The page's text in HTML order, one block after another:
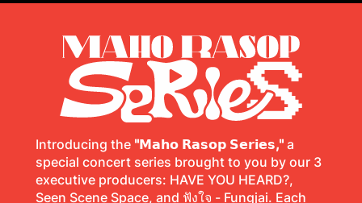
Introducing the "𝗠𝗮𝗵𝗼 𝗥𝗮𝘀𝗼𝗽 𝗦𝗲𝗿𝗶𝗲𝘀," a
special concert series brought to you by our 3
executive producers: HAVE YOU HEARD?,
Seen Scene Space, and ฟังใจ - Fungjai. Each